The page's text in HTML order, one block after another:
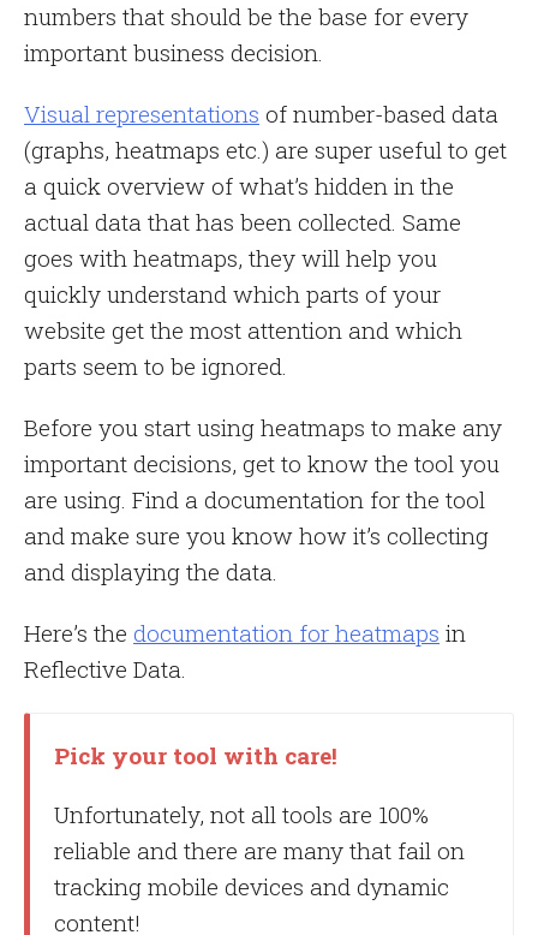
numbers that should be the base for every
important business decision.
Visual representations of number-based data
(graphs, heatmaps etc.) are super useful to get
a quick overview of what’s hidden in the
actual data that has been collected. Same
goes with heatmaps, they will help you
quickly understand which parts of your
website get the most attention and which
parts seem to be ignored.
Before you start using heatmaps to make any
important decisions, get to know the tool you
are using. Find a documentation for the tool
and make sure you know how it’s collecting
and displaying the data.
Here’s the documentation for heatmaps in
Reflective Data.
Pick your tool with care!
Unfortunately, not all tools are 100%
reliable and there are many that fail on
tracking mobile devices and dynamic
content!